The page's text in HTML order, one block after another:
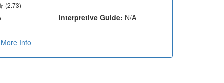
(2.73)
Interpretive Guide: N/A
More Info